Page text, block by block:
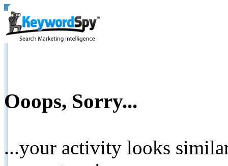
Ooops, Sorry...
...your activity looks